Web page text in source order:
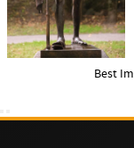
Best